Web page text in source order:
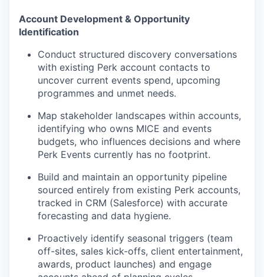
Account Development & Opportunity
Identification
Conduct structured discovery conversations
with existing Perk account contacts to
uncover current events spend, upcoming
programmes and unmet needs.
Map stakeholder landscapes within accounts,
identifying who owns MICE and events
budgets, who influences decisions and where
Perk Events currently has no footprint.
Build and maintain an opportunity pipeline
sourced entirely from existing Perk accounts,
tracked in CRM (Salesforce) with accurate
forecasting and data hygiene.
Proactively identify seasonal triggers (team
off-sites, sales kick-offs, client entertainment,
awards, product launches) and engage